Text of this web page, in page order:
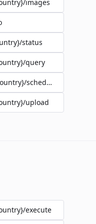
images
status
query
schedule
upload
execute